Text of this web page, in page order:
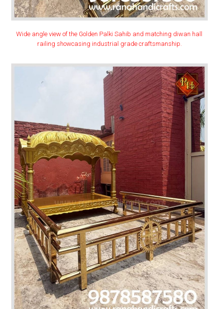
Wide angle view of the Golden Palki Sahib and matching diwan hall
railing showcasing industrial grade craftsmanship.